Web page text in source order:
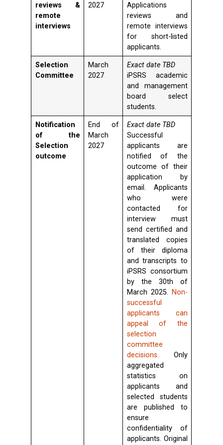
reviews &
remote
interviews
2027
Applications
reviews and
remote interviews
for short-listed
applicants.
Selection
Committee
March
2027
Exact date TBD
iPSRS academic
and management
board select
students.
Notification
of the
Selection
outcome
End of
March
2027
Exact date TBD
Successful
applicants are
notified of the
outcome of their
application by
email. Applicants
who were
contacted for
interview must
send certified and
translated copies
of their diploma
and transcripts to
iPSRS consortium
by the 30th of
March 2025. Non-
successful
applicants can
appeal of the
selection
committee
decisions. Only
aggregated
statistics on
applicants and
selected students
are published to
ensure
confidentiality of
applicants. Original